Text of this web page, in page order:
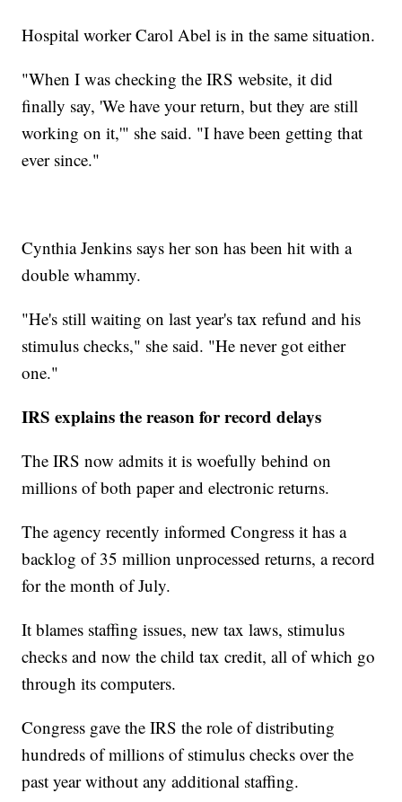
Hospital worker Carol Abel is in the same situation.
"When I was checking the IRS website, it did
finally say, 'We have your return, but they are still
working on it,'" she said. "I have been getting that
ever since."
Cynthia Jenkins says her son has been hit with a
double whammy.
"He's still waiting on last year's tax refund and his
stimulus checks," she said. "He never got either
one."
IRS explains the reason for record delays
The IRS now admits it is woefully behind on
millions of both paper and electronic returns.
The agency recently informed Congress it has a
backlog of 35 million unprocessed returns, a record
for the month of July.
It blames staffing issues, new tax laws, stimulus
checks and now the child tax credit, all of which go
through its computers.
Congress gave the IRS the role of distributing
hundreds of millions of stimulus checks over the
past year without any additional staffing.